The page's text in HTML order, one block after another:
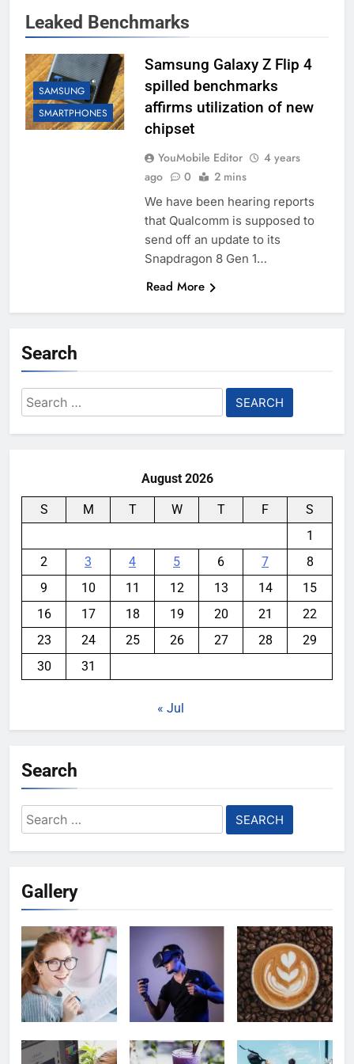
Leaked Benchmarks
SAMSUNG
SMARTPHONES
Samsung Galaxy Z Flip 4
spilled benchmarks
affirms utilization of new
chipset
YouMobile Editor
4 years
ago
0 2 mins
We have been hearing reports
that Qualcomm is supposed to
send off an update to its
Snapdragon 8 Gen 1…
Read More
Search
Search
for:
August 2026
S M T W T F
S
1
2
3 4 5 6 7
8
9
10 11 12 13 14
15
16
17 18 19 20 21
22
23
24 25 26 27 28
29
30
31
« Jul
Search
Search
for:
Gallery